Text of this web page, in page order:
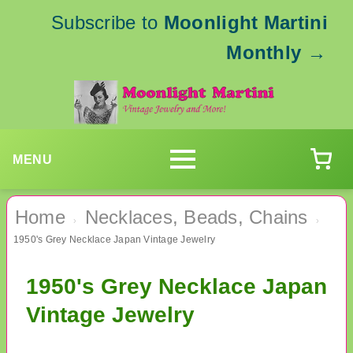
Subscribe to Moonlight Martini
Monthly →
MENU
Home › Necklaces, Beads, Chains ›
1950's Grey Necklace Japan Vintage Jewelry
1950's Grey Necklace Japan
Vintage Jewelry